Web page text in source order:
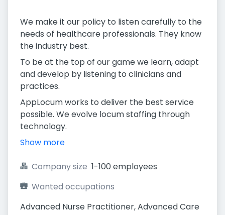
We make it our policy to listen carefully to the
needs of healthcare professionals. They know
the industry best.
To be at the top of our game we learn, adapt
and develop by listening to clinicians and
practices.
AppLocum works to deliver the best service
possible. We evolve locum staffing through
technology.
Show more
Company size 1-100 employees
Wanted occupations
Advanced Nurse Practitioner, Advanced Care